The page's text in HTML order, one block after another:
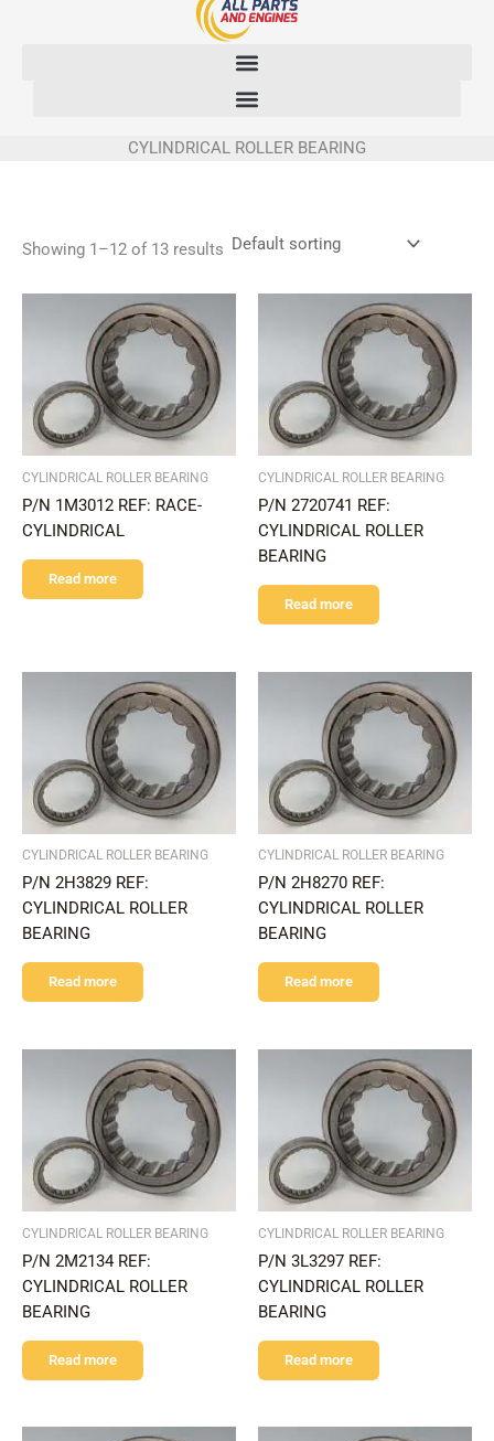
CYLINDRICAL ROLLER BEARING
Showing 1–12 of 13 results
CYLINDRICAL ROLLER BEARING
P/N 1M3012 REF: RACE-
CYLINDRICAL
Read more
CYLINDRICAL ROLLER BEARING
P/N 2720741 REF:
CYLINDRICAL ROLLER
BEARING
Read more
CYLINDRICAL ROLLER BEARING
P/N 2H3829 REF:
CYLINDRICAL ROLLER
BEARING
Read more
CYLINDRICAL ROLLER BEARING
P/N 2H8270 REF:
CYLINDRICAL ROLLER
BEARING
Read more
CYLINDRICAL ROLLER BEARING
P/N 2M2134 REF:
CYLINDRICAL ROLLER
BEARING
Read more
CYLINDRICAL ROLLER BEARING
P/N 3L3297 REF:
CYLINDRICAL ROLLER
BEARING
Read more